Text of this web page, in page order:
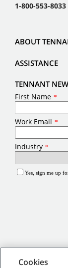
1-800-553-8033
ABOUT
ASSISTANCE
TENNANT
Cookies